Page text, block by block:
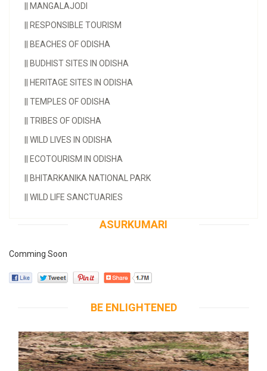
MANGALAJODI
RESPONSIBLE TOURISM
BEACHES OF ODISHA
BUDHIST SITES IN ODISHA
HERITAGE SITES IN ODISHA
TEMPLES OF ODISHA
TRIBES OF ODISHA
WILD LIVES IN ODISHA
ECOTOURISM IN ODISHA
BHITARKANIKA NATIONAL PARK
WILD LIFE SANCTUARIES
ASURKUMARI
Comming Soon
BE ENLIGHTENED